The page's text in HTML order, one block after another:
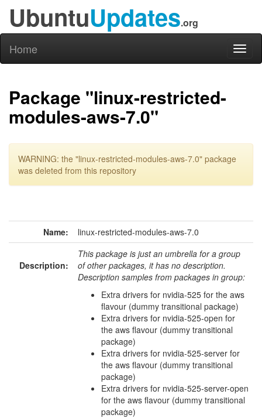
UbuntuUpdates.org
Home
Package "linux-restricted-
modules-aws-7.0"
WARNING: the "linux-restricted-modules-aws-7.0" package
was deleted from this repository
Name: linux-restricted-modules-aws-7.0
Description:
This package is just an umbrella for a group
of other packages, it has no description.
Description samples from packages in group:
Extra drivers for nvidia-525 for the aws
flavour (dummy transitional package)
Extra drivers for nvidia-525-open for
the aws flavour (dummy transitional
package)
Extra drivers for nvidia-525-server for
the aws flavour (dummy transitional
package)
Extra drivers for nvidia-525-server-open
for the aws flavour (dummy transitional
package)